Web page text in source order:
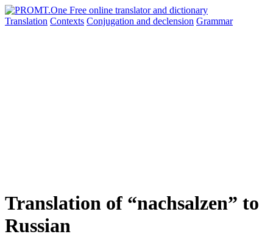
Translation Contexts Conjugation and declension Grammar
Translation of “nachsalzen” to
Russian